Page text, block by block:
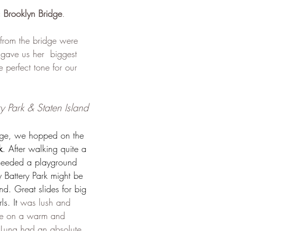
Brooklyn Bridge.
the bridge were
us her  biggest
perfect tone for our
Park & Staten Island
we hopped on the
. After walking quite a
a playground
Park might be
Great slides for big
It was lush and
on a warm and